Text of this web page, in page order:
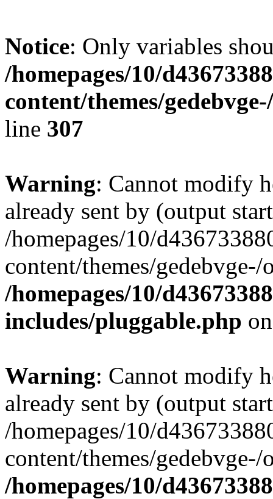
Notice: Only variables
/homepages/10/
content/themes/
line 307
Warning: Cannot modify
already sent by (output
/homepages/10/
content/themes/
/homepages/10/
includes/pluggable.php
Warning: Cannot modify
already sent by (output
/homepages/10/
content/themes/
/homepages/10/